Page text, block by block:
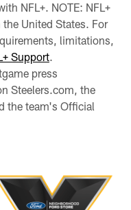
NFL+. NOTE: NFL+
United States. For
limitations,
Support.
press
Steelers.com, the
the team's Official